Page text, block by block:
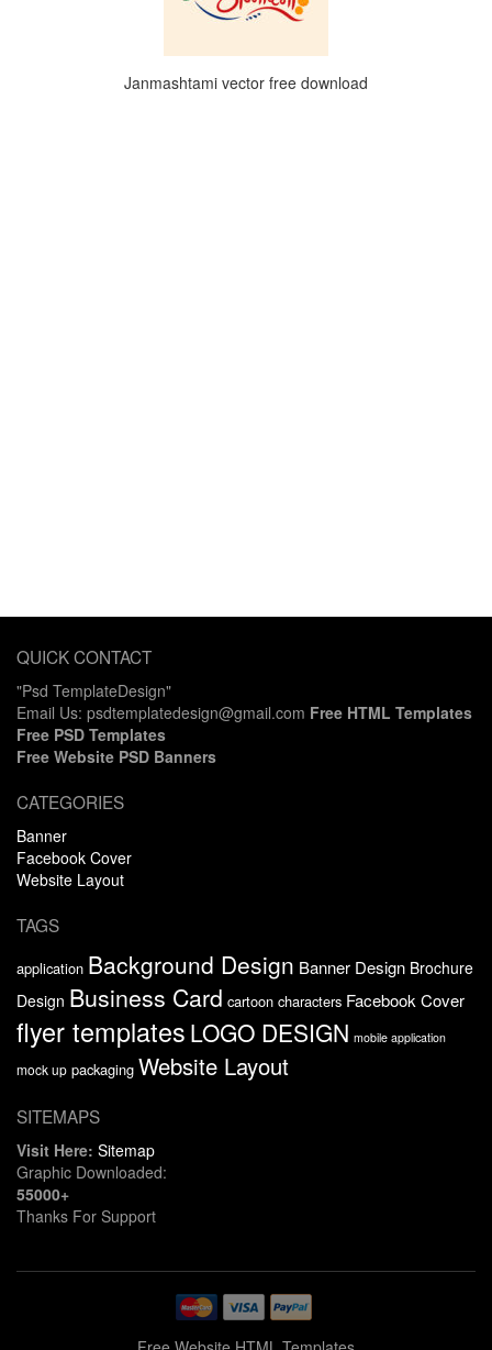
Janmashtami vector free download
QUICK CONTACT
"Psd TemplateDesign"
Email Us: psdtemplatedesign@gmail.com Free HTML Templates
Free PSD Templates
Free Website PSD Banners
CATEGORIES
Banner
Facebook Cover
Website Layout
TAGS
application Background Design Banner Design Brochure
Design Business Card cartoon characters Facebook Cover
flyer templates LOGO DESIGN mobile application
mock up packaging Website Layout
SITEMAPS
Visit Here: Sitemap
Graphic Downloaded:
55000+
Thanks For Support